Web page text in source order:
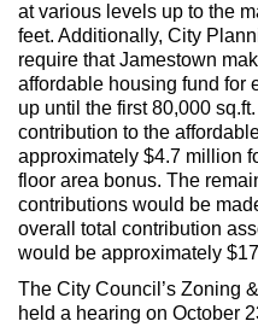
at various levels up to the
feet. Additionally, City
require that Jamestown
affordable housing fund for
up until the first 80,000
contribution to the
approximately $4.7 million
floor area bonus. The
contributions would be
overall total contribution
would be approximately
The City Council’s Zoning
held a hearing on October